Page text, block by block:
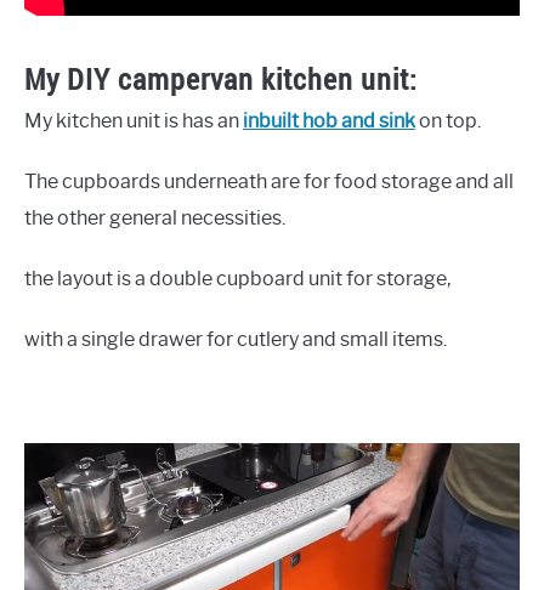
My DIY campervan kitchen unit:
My kitchen unit is has an inbuilt hob and sinkon top.
The cupboards underneath are for food storage and all
the other general necessities.
the layout is a double cupboard unit for storage,
with a single drawer for cutlery and small items.